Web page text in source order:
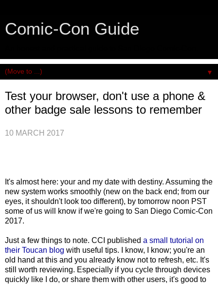
Comic-Con Guide
▼
Test your browser, don't use a phone &
other badge sale lessons to remember
10 MARCH 2017
It's almost here: your and my date with destiny. Assuming the
new system works smoothly (new on the back end; from our
eyes, it shouldn't look too different), by tomorrow noon PST
some of us will know if we're going to San Diego Comic-Con
2017.
Just a few things to note. CCI published a small tutorial on
their Toucan blog with useful tips. I know, I know; you're an
old hand at this and you already know not to refresh, etc. It's
still worth reviewing. Especially if you cycle through devices
quickly like I do, or share them with other users, it's good to